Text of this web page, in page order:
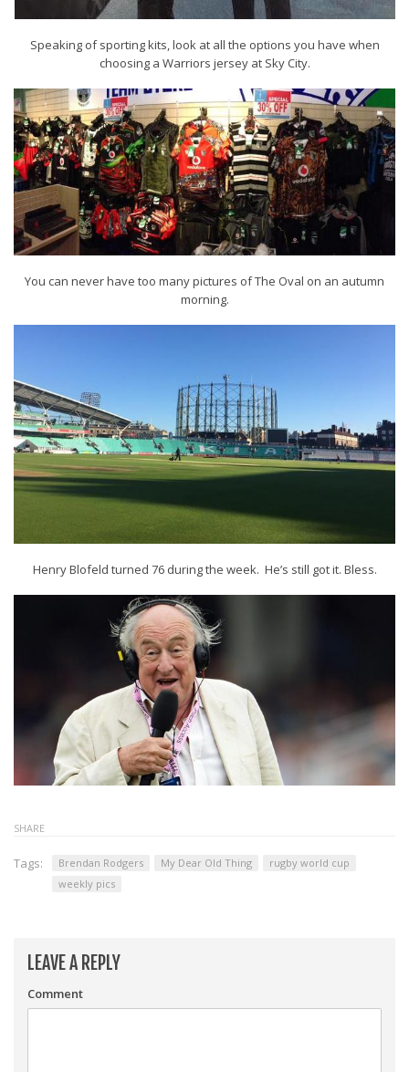
Speaking of sporting kits, look at all the options you have when
choosing a Warriors jersey at Sky City.
You can never have too many pictures of The Oval on an autumn
morning.
Henry Blofeld turned 76 during the week. He’s still got it. Bless.
SHARE
Tags: Brendan Rodgers My Dear Old Thing
rugby world cup
weekly pics
LEAVE A REPLY
Comment